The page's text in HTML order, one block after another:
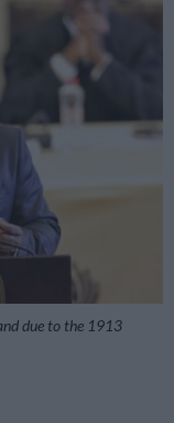
due to the 1913